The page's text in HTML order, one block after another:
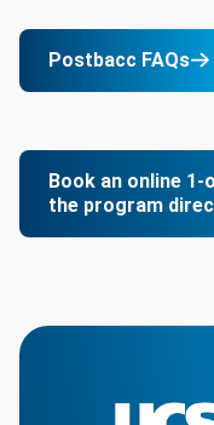
Postbacc FAQs
Book an online
the program